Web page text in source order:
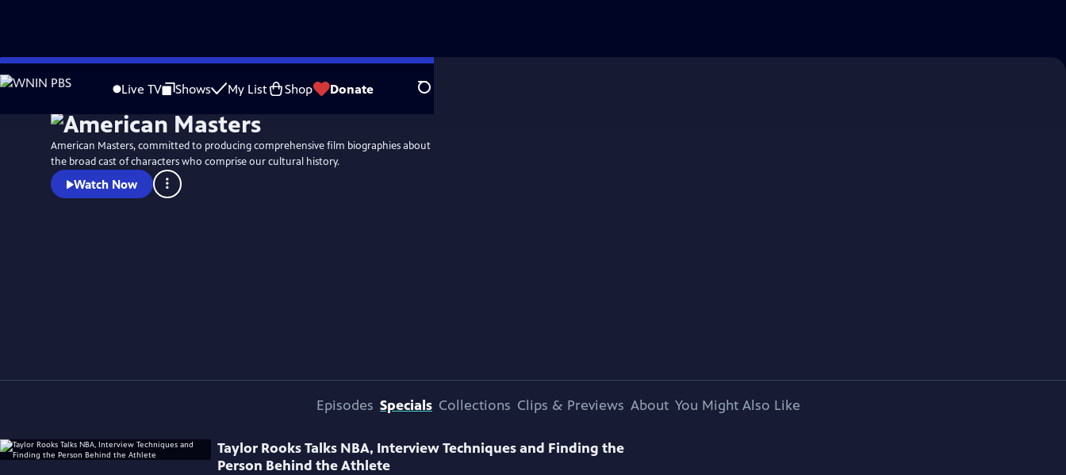
Skip
to
Live TV Shows My List Shop Donate Search
American Masters, committed to producing comprehensive film biographies about
the broad cast of characters who comprise our cultural history.
Watch Now
Episodes Specials Collections Clips & Previews About You Might Also Like
Taylor Rooks Talks NBA, Interview Techniques and Finding the
Person Behind the Athlete